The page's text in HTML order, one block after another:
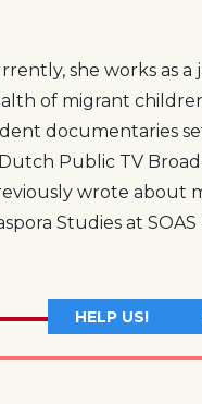
she works as a
of migrant
documentaries
Public TV
wrote about
Studies at SOAS
HELP US!